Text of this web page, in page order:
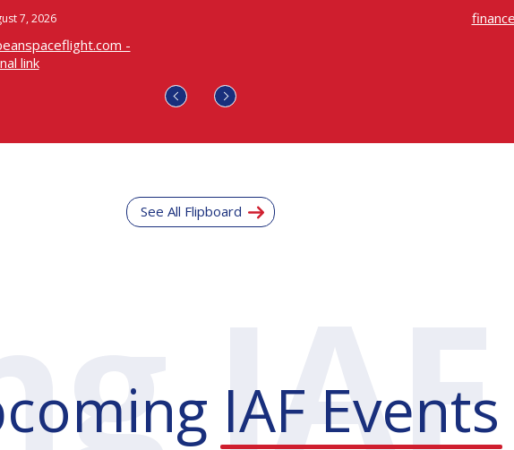
7, 2026
-
link
See All Flipboard
IAF Events